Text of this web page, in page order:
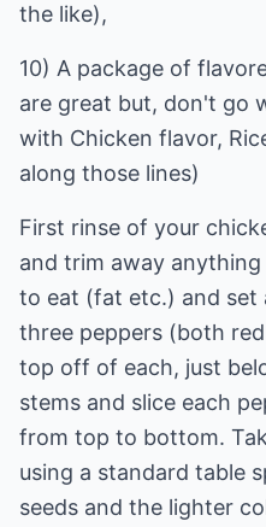
the like),
10) A package of
are great but, don't go
with Chicken flavor,
along those lines)
First rinse of your
and trim away
to eat (fat etc.) and set
three peppers (both
top off of each, just
stems and slice each
from top to bottom.
using a standard table
seeds and the lighter